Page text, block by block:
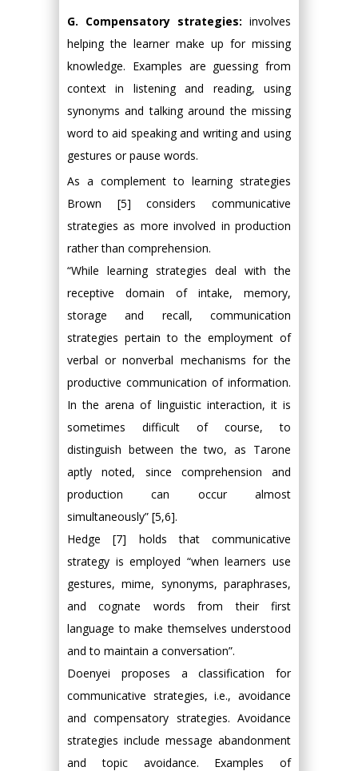
G. Compensatory strategies: involves
helping the learner make up for missing
knowledge. Examples are guessing from
context in listening and reading, using
synonyms and talking around the missing
word to aid speaking and writing and using
gestures or pause words.
As a complement to learning strategies
Brown [5] considers communicative
strategies as more involved in production
rather than comprehension.
“While learning strategies deal with the
receptive domain of intake, memory,
storage and recall, communication
strategies pertain to the employment of
verbal or nonverbal mechanisms for the
productive communication of information.
In the arena of linguistic interaction, it is
sometimes difficult of course, to
distinguish between the two, as Tarone
aptly noted, since comprehension and
production can occur almost
simultaneously” [5,6].
Hedge [7] holds that communicative
strategy is employed “when learners use
gestures, mime, synonyms, paraphrases,
and cognate words from their first
language to make themselves understood
and to maintain a conversation”.
Doenyei proposes a classification for
communicative strategies, i.e., avoidance
and compensatory strategies. Avoidance
strategies include message abandonment
and topic avoidance. Examples of